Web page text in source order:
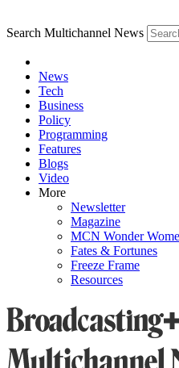
Search Multichannel News
News
Tech
Business
Policy
Programming
Features
Blogs
Video
More
Newsletter
Magazine
MCN Wonder
Fates & Fortunes
Freeze Frame
Resources